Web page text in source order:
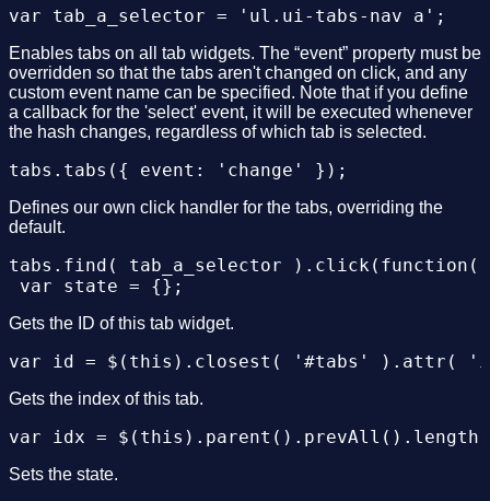
			$(this).find( tab_a_selector ).eq( idx ).triggerHandler( 'change' );
	});
	$(window).trigger( 'hashchange' );
});
Enables tabs on all tab widgets. The “event” property must be
overridden so that the tabs aren't changed on click, and any
custom event name can be specified. Note that if you define
a callback for the 'select' event, it will be executed whenever
the hash changes, regardless of which tab is selected.
Defines our own click handler for the tabs, overriding the
default.
tabs.find( tab_a_selector
Gets the ID of this tab widget.
Gets the index of this tab.
Sets the state.